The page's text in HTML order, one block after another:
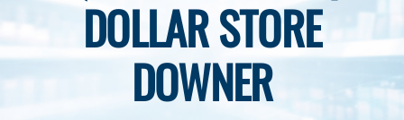
DOLLAR STORE
DOWNER